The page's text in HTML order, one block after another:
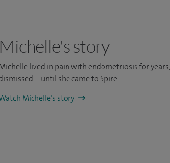
Michelle's story
Michelle lived in pain with endometriosis for
dismissed—until she came to Spire.
Michelle’s story